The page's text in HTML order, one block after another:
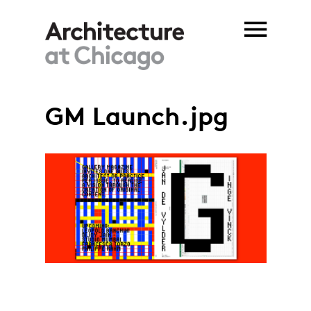
GM Launch.jpg